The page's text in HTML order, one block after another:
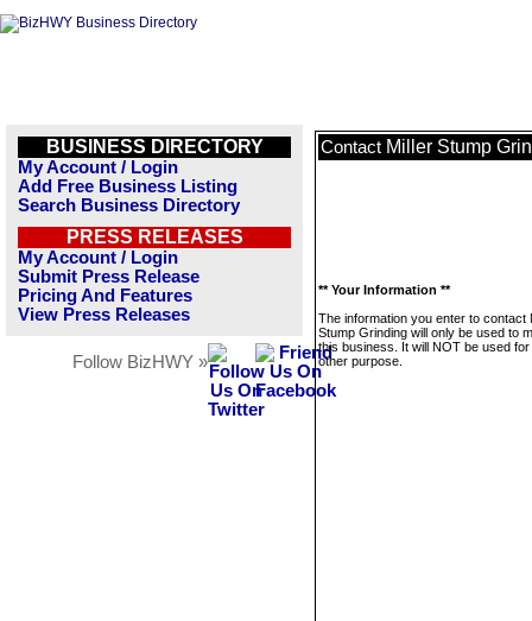
BUSINESS DIRECTORY
My Account / Login
Add Free Business Listing
Search Business Directory
PRESS RELEASES
My Account / Login
Submit Press Release
Pricing And Features
View Press Releases
Follow BizHWY »
Contact Miller Stump
** Your Information **
The information you enter to contact
Stump Grinding will only be used to
this business. It will NOT be used
other purpose.